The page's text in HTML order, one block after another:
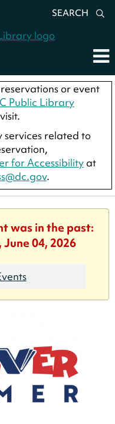
SEARCH
or event
Public Library
services related to
for Accessibility at
.
was in the past:
04, 2026